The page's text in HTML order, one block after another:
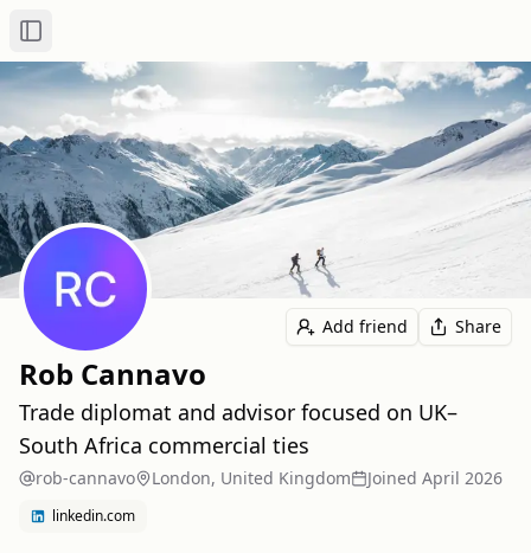
Toggle Sidebar
Add friend Share
Rob Cannavo
Trade diplomat and advisor focused on UK–
South Africa commercial ties
rob-cannavo London, United Kingdom Joined April 2026
linkedin.com